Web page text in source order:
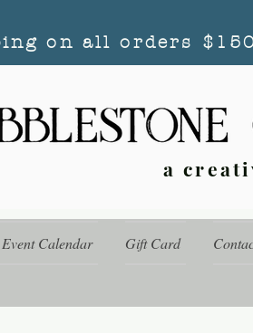
on all orders
a
Calendar Gift Card